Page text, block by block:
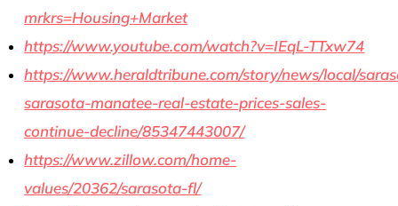
mrkrs=Housing+Market
https://www.youtube.com/watch?v=IEqL-TTxw74
https://www.heraldtribune.com/story/news/local/
sarasota-manatee-real-estate-prices-sales-
continue-decline/85347443007/
https://www.zillow.com/home-
values/20362/sarasota-fl/